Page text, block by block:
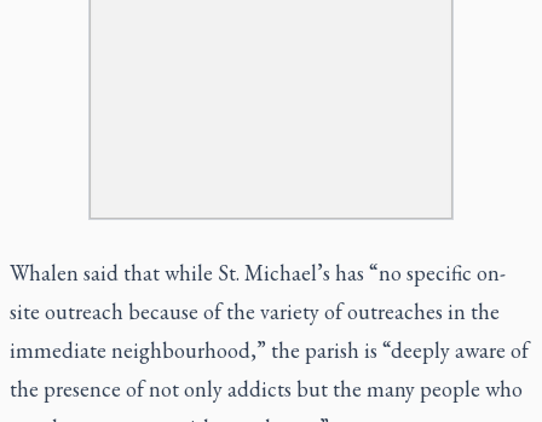
Whalen said that while St. Michael’s has “no specific on-
site outreach because of the variety of outreaches in the
immediate neighbourhood,” the parish is “deeply aware of
the presence of not only addicts but the many people who